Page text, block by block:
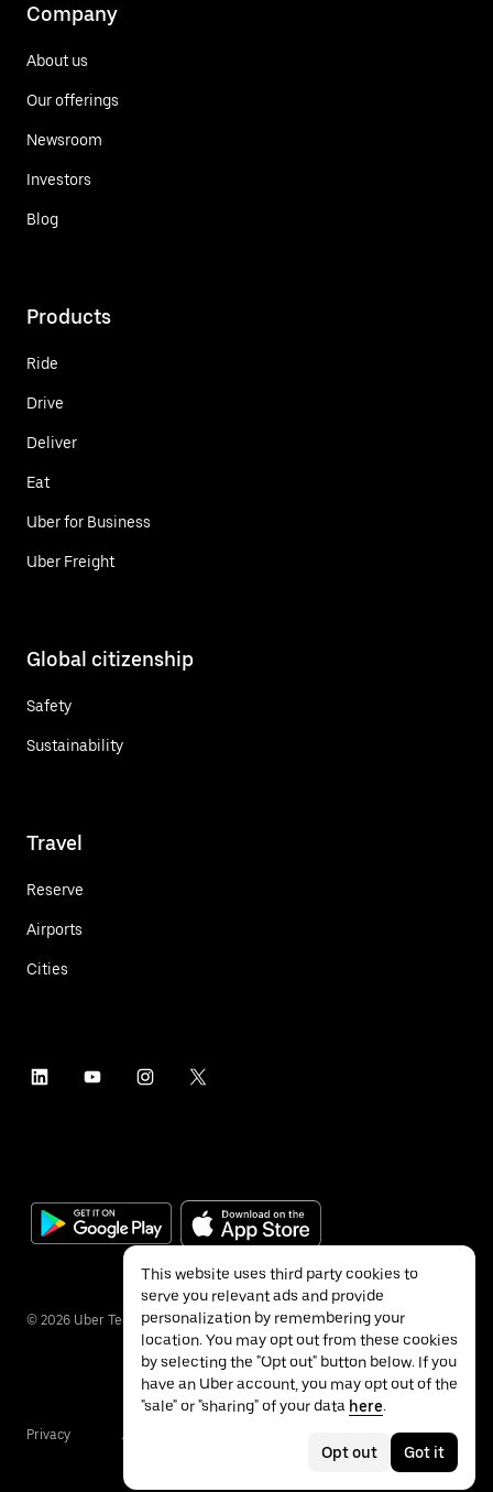
Company
About us
Our offerings
Newsroom
Investors
Blog
Products
Ride
Drive
Deliver
Eat
Uber for Business
Uber Freight
Global citizenship
Safety
Sustainability
Travel
Reserve
Airports
Cities
© 2026 Uber Technologies Inc.
Privacy Accessibility
This website uses third party cookies to
serve you relevant ads and provide
personalization by remembering your
location. You may opt out from these cookies
by selecting the "Opt out" button below. If you
have an Uber account, you may opt out of the
"sale" or "sharing" of your data here.
Opt out Got it